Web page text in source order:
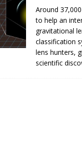
Around
to help an
gravitational
classification
lens hunters,
scientific